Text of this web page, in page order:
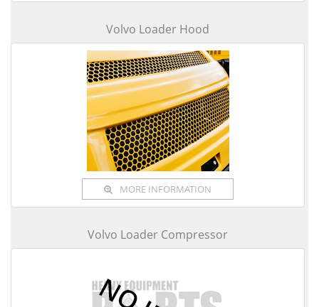
Volvo Loader Hood
MORE INFORMATION
Volvo Loader Compressor